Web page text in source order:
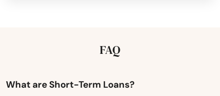
Maryland
FAQ
What are Short-Term Loans?